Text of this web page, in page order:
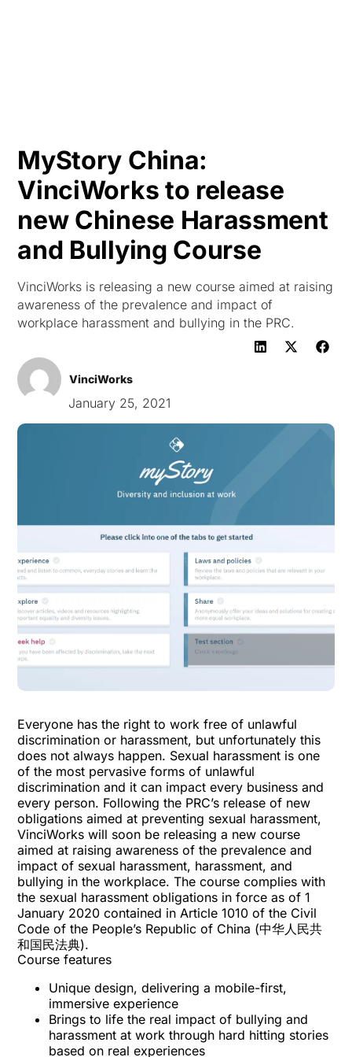
MyStory China:
VinciWorks to release
new Chinese Harassment
and Bullying Course
VinciWorks is releasing a new course aimed at raising
awareness of the prevalence and impact of
workplace harassment and bullying in the PRC.
VinciWorks
January 25, 2021
Everyone has the right to work free of unlawful
discrimination or harassment, but unfortunately this
does not always happen. Sexual harassment is one
of the most pervasive forms of unlawful
discrimination and it can impact every business and
every person. Following the PRC’s release of new
obligations aimed at preventing sexual harassment,
VinciWorks will soon be releasing a new course
aimed at raising awareness of the prevalence and
impact of sexual harassment, harassment, and
bullying in the workplace. The course complies with
the sexual harassment obligations in force as of 1
January 2020 contained in Article 1010 of the Civil
Code of the People’s Republic of China (中华人民共
和国民法典).
Course features
Unique design, delivering a mobile-first,
immersive experience
Brings to life the real impact of bullying and
harassment at work through hard hitting stories
based on real experiences